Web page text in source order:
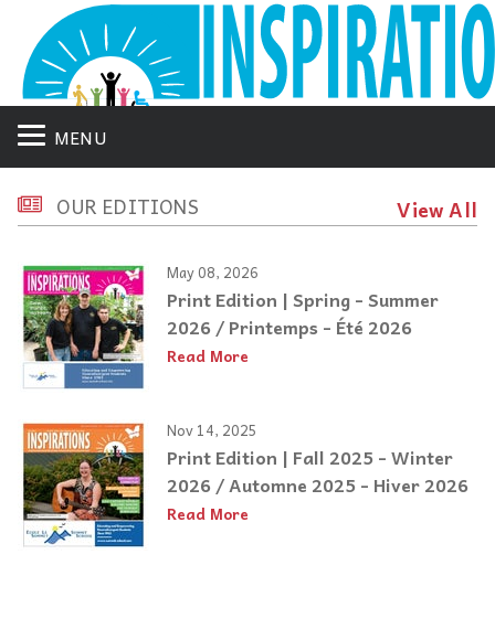
MENU
OUR EDITIONS View All
May 08, 2026
Print Edition | Spring - Summer
2026 / Printemps - Été 2026
Read More
Nov 14, 2025
Print Edition | Fall 2025 - Winter
2026 / Automne 2025 - Hiver 2026
Read More